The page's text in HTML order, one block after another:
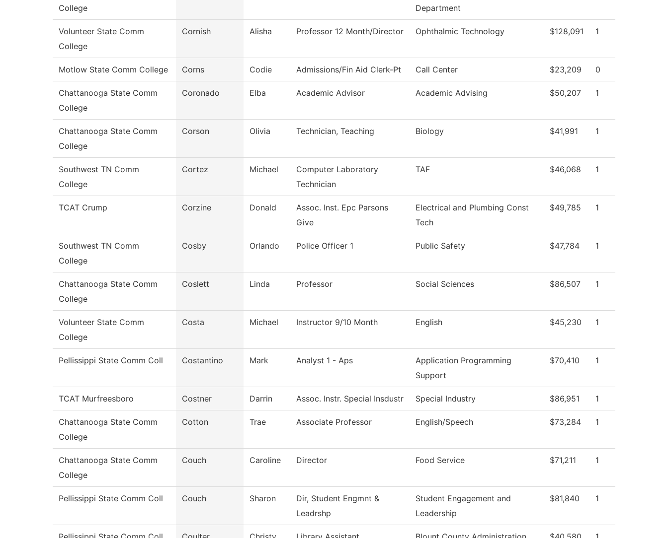
College
Department
Volunteer State Comm
College
Cornish Alisha Professor 12 Month/Director Ophthalmic Technology $128,091 1
Motlow State Comm College Corns Codie Admissions/Fin Aid Clerk-Pt Call Center $23,209 0
Chattanooga State Comm
College
Coronado Elba Academic Advisor Academic Advising $50,207 1
Chattanooga State Comm
College
Corson Olivia Technician, Teaching Biology $41,991 1
Southwest TN Comm
College
Cortez Michael
Computer Laboratory
Technician
TAF $46,068 1
TCAT Crump Corzine Donald
Assoc. Inst. Epc Parsons
Give
Electrical and Plumbing Const
Tech
$49,785 1
Southwest TN Comm
College
Cosby Orlando Police Officer 1 Public Safety $47,784 1
Chattanooga State Comm
College
Coslett Linda Professor Social Sciences $86,507 1
Volunteer State Comm
College
Costa Michael Instructor 9/10 Month English $45,230 1
Pellissippi State Comm Coll Costantino Mark Analyst 1 - Aps
Application Programming
Support
$70,410 1
TCAT Murfreesboro Costner Darrin Assoc. Instr. Special Insdustr Special Industry $86,951 1
Chattanooga State Comm
College
Cotton Trae Associate Professor English/Speech $73,284 1
Chattanooga State Comm
College
Couch Caroline Director Food Service $71,211 1
Pellissippi State Comm Coll Couch Sharon
Dir, Student Engmnt &
Leadrshp
Student Engagement and
Leadership
$81,840 1